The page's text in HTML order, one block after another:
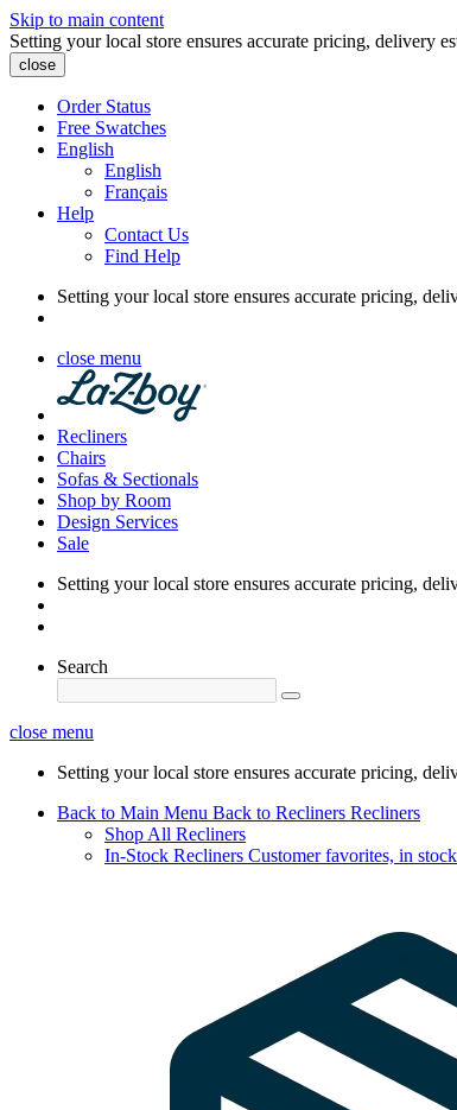
Skip to main content
Setting your local store ensures accurate pricing, delivery
close
Order Status
Free Swatches
English
English
Français
Help
Contact Us
Find Help
Setting your local store ensures accurate pricing,
close menu
Recliners
Chairs
Sofas & Sectionals
Shop by Room
Design Services
Sale
Setting your local store ensures accurate pricing,
Search
close menu
Setting your local store ensures accurate pricing,
Back to Main Menu Back to Recliners Recliners
Shop All Recliners
In-Stock Recliners Customer favorites, in